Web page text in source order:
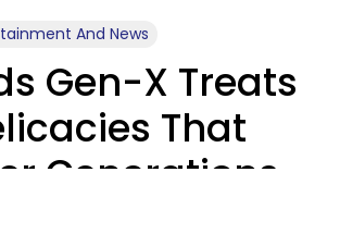
And News
Gen-X Treats
That
Generations